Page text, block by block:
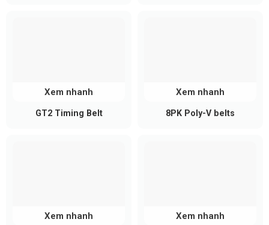
GT2 Timing Belt
Xem nhanh
8PK Poly-V belts
Xem nhanh
Xem nhanh Xem nhanh